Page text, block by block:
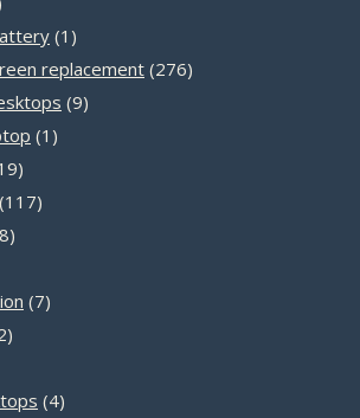
1 1
product
replacement 276276
99
1 1
19
products
117117
88
77
12
44